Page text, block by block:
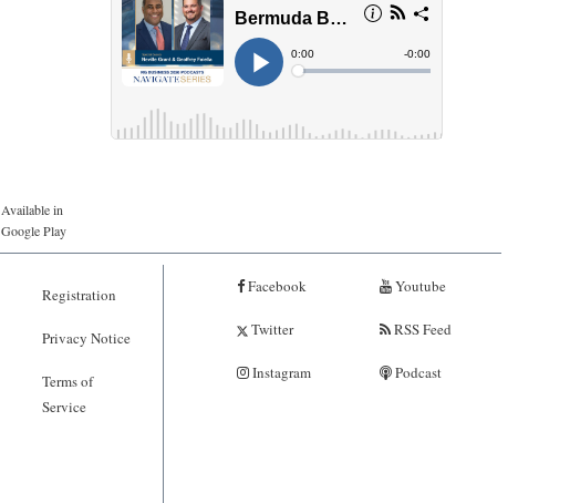
Available in
Google Play
Registration
Privacy Notice
Terms of
Service
Facebook
Twitter
Instagram
Youtube
RSS Feed
Podcast